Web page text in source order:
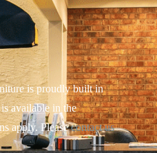
is proudly built in
available in the
apply. Pleasecontact us